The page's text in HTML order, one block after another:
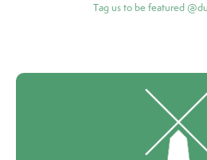
Tag us to be featured